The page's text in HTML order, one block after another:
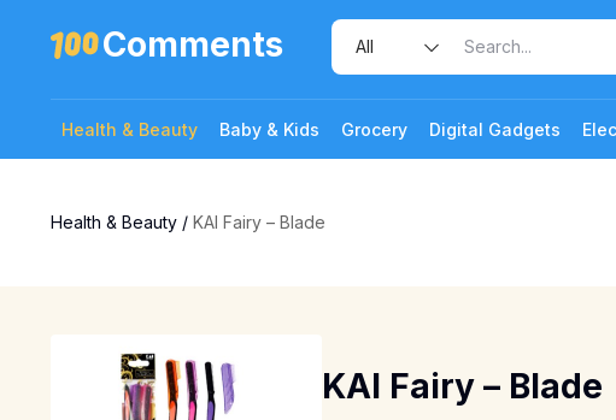
Comments
Health & Beauty Baby & Kids Grocery Digital Gadgets
Health & Beauty / KAI Fairy – Blade
KAI Fairy – Blade